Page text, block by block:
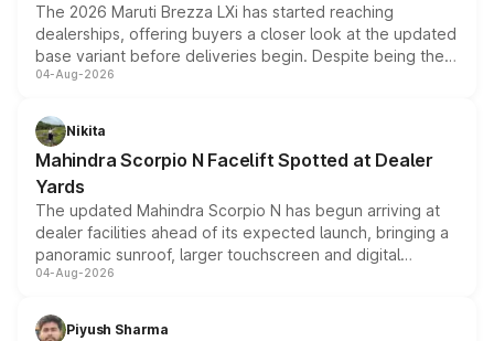
The 2026 Maruti Brezza LXi has started reaching
dealerships, offering buyers a closer look at the updated
base variant before deliveries begin. Despite being the
entry-level trim, it comes with several standard safety
aspirated or turbo-petrol powertrains, making it an
attractive option in the compact SUV segment.
04-Aug-2026
Nikita
Mahindra Scorpio N Facelift Spotted at Dealer
Yards
The updated Mahindra Scorpio N has begun arriving at
dealer facilities ahead of its expected launch, bringing a
panoramic sunroof, larger touchscreen and digital
instrument cluster borrowed from the Thar Roxx, along
both rows.
04-Aug-2026
Piyush Sharma